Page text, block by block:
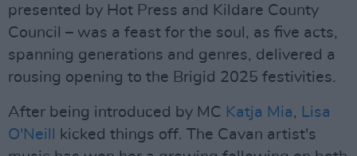
presented by Hot Press and Kildare County
Council – was a feast for the soul, as five acts,
spanning generations and genres, delivered a
rousing opening to the Brigid 2025 festivities.
After being introduced by MC Katja Mia, Lisa
O'Neill
kicked things off. The Cavan artist's